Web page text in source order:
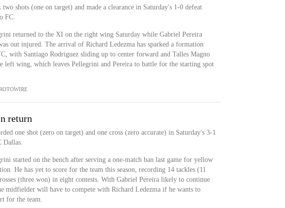
shots (one on target) and made a clearance in Saturday's 1-0 defeat
FC.
returned to the XI on the right wing Saturday while Gabriel Pereira
out injured. The arrival of Richard Ledezma has sparked a formation
with Santiago Rodriguez sliding up to center forward and Talles Magno
left wing, which leaves Pellegrini and Pereira to battle for the starting spot
return
one shot (zero on target) and one cross (zero accurate) in Saturday's 3-1
Dallas.
started on the bench after serving a one-match ban last game for yellow
He has yet to score for the team this season, recording 14 tackles (11
(three won) in eight contests. With Gabriel Pereira likely to continue
midfielder will have to compete with Richard Ledezma if he wants to
for the team.